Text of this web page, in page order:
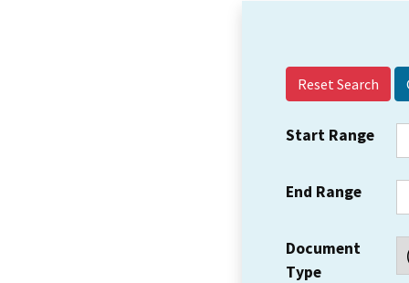
Reset Search
Start Range
End Range
Document
Type